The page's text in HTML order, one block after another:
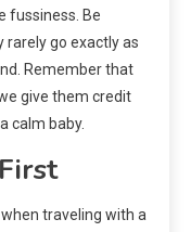
fussiness. Be
rarely go exactly as
Remember that
give them credit
calm baby.
traveling with a